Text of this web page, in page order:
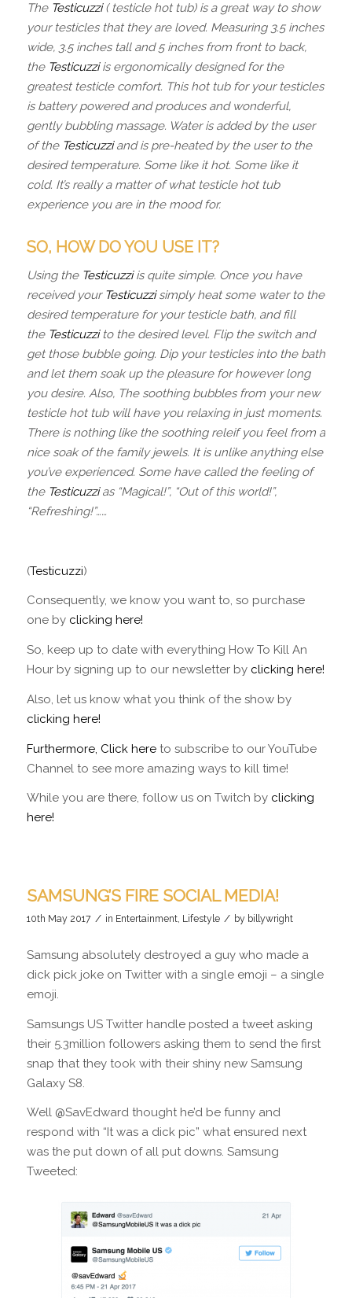
The Testicuzzi( testicle hot tub) is a great way to show
your testicles that they are loved. Measuring 3.5 inches
wide, 3.5 inches tall and 5 inches from front to back,
the Testicuzziis ergonomically designed for the
greatest testicle comfort. This hot tub for your testicles
is battery powered and produces and wonderful,
gently bubbling massage. Water is added by the user
of the Testicuzziand is pre-heated by the user to the
desired temperature. Some like it hot. Some like it
cold. It’s really a matter of what testicle hot tub
experience you are in the mood for.
SO, HOW DO YOU USE IT?
Using the Testicuzziis quite simple. Once you have
received your Testicuzzisimply heat some water to the
desired temperature for your testicle bath, and fill
the Testicuzzito the desired level. Flip the switch and
get those bubble going. Dip your testicles into the bath
and let them soak up the pleasure for however long
you desire. Also, The soothing bubbles from your new
testicle hot tub will have you relaxing in just moments.
There is nothing like the soothing releif you feel from a
nice soak of the family jewels. It is unlike anything else
you’ve experienced. Some have called the feeling of
the Testicuzzias “Magical!”, “Out of this world!”,
“Refreshing!”……
(Testicuzzi)
Consequently, we know you want to, so purchase
one by clicking here!
So, keep up to date with everything How To Kill An
Hour by signing up to our newsletter by clicking here!
Also, let us know what you think of the show by
clicking here!
Furthermore, Click hereto subscribe to our YouTube
Channel to see more amazing ways to kill time!
While you are there, follow us on Twitch by clicking
here!
SAMSUNG’S FIRE SOCIAL MEDIA!
10th May 2017 / in Entertainment, Lifestyle / by billywright
Samsung absolutely destroyed a guy who made a
dick pick joke on Twitter with a single emoji – a single
emoji.
Samsungs US Twitter handle posted a tweet asking
their 5.3million followers asking them to send the first
snap that they took with their shiny new Samsung
Galaxy S8.
Well @SavEdward thought he’d be funny and
respond with “It was a dick pic” what ensured next
was the put down of all put downs. Samsung
Tweeted: